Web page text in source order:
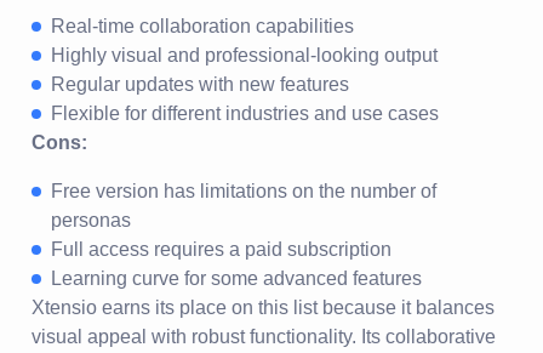
Real-time collaboration capabilities
Highly visual and professional-looking output
Regular updates with new features
Flexible for different industries and use cases
Cons:
Free version has limitations on the number of
personas
Full access requires a paid subscription
Learning curve for some advanced features
Xtensio earns its place on this list because it balances
visual appeal with robust functionality. Its collaborative